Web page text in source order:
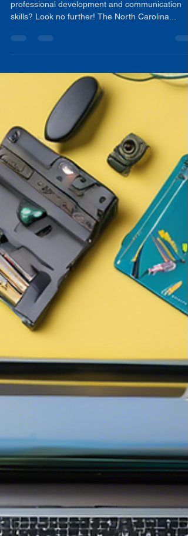
Are you an educator looking to enhance your
skills? Look no further! The North Carolina...